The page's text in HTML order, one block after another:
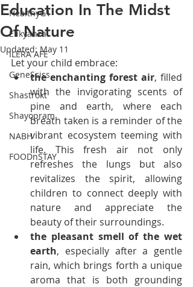
HealthyG1
Elikyanza
ILERA AFE
GeneSciss
Shastrokt
Shayopram
NABH
FOODnSTAY
Education In The Midst
Of Nature
Updated: May 11
Let your child embrace:
the enchanting forest air, filled
with the invigorating scents of
pine and earth, where each
breath taken is a reminder of the
vibrant ecosystem teeming with
life. This fresh air not only
refreshes the lungs but also
revitalizes the spirit, allowing
children to connect deeply with
nature and appreciate the
beauty of their surroundings.
the pleasant smell of the wet
earth, especially after a gentle
rain, which brings forth a unique
aroma that is both grounding